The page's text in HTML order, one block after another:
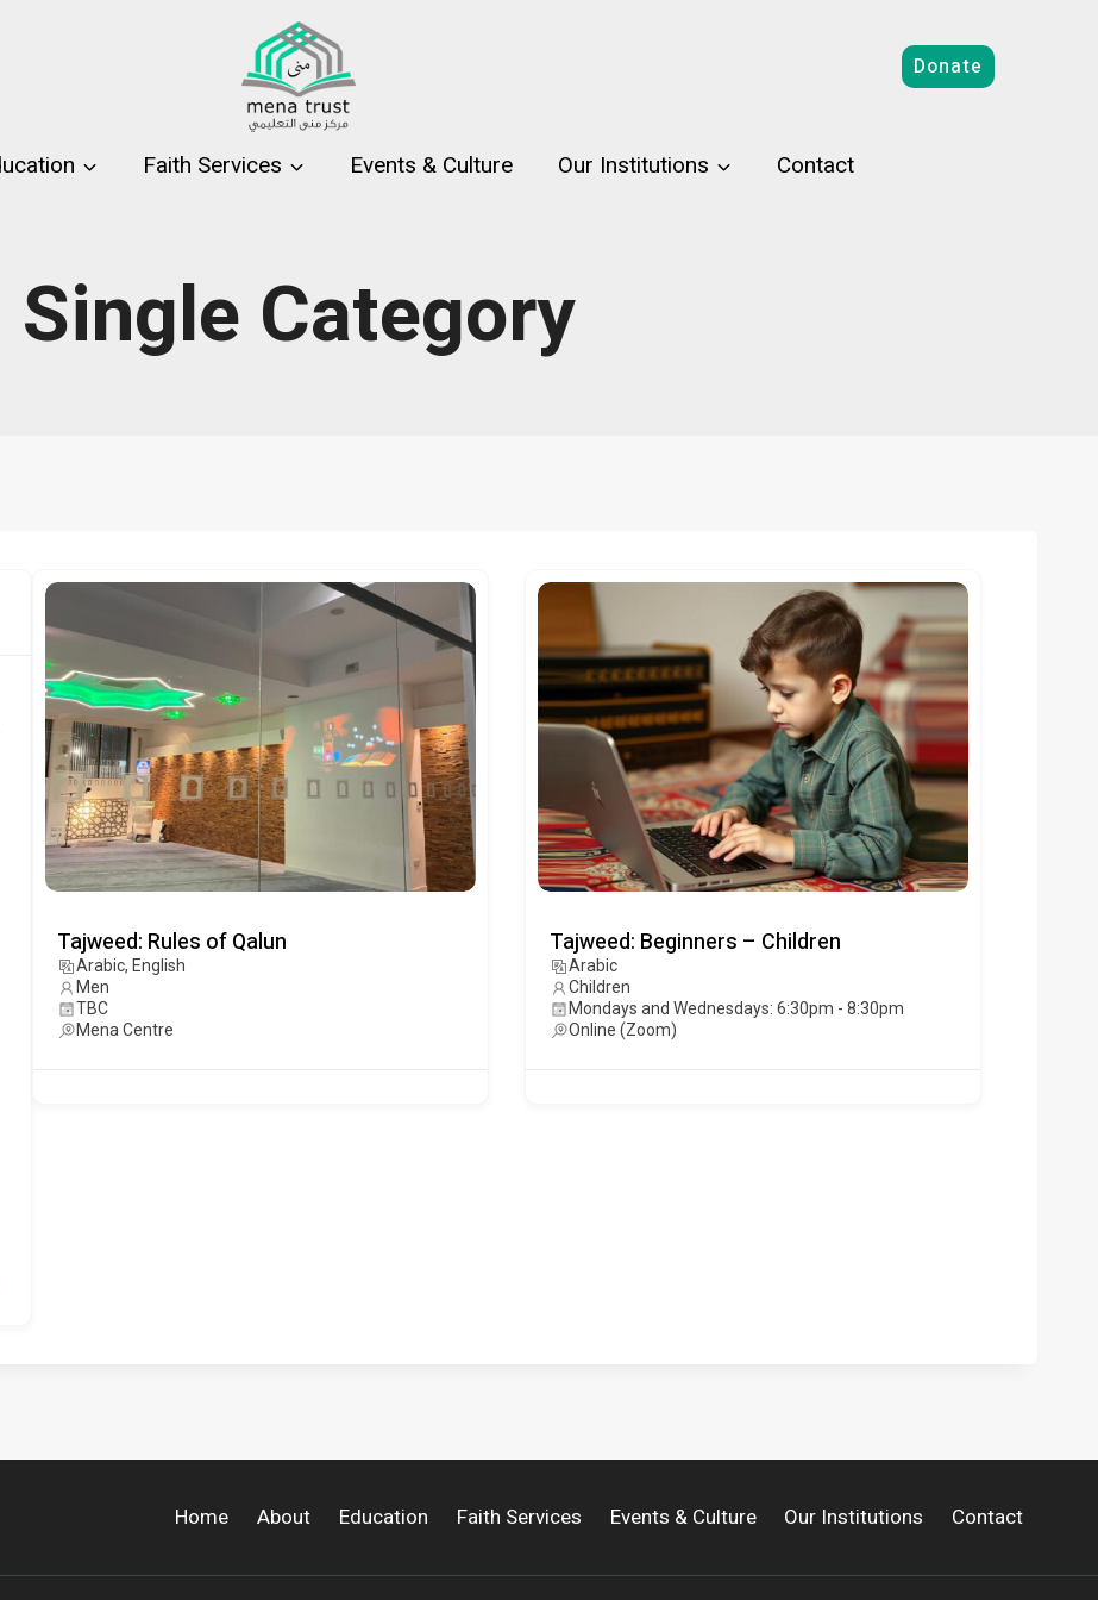
Donate
Faith Services Events & Culture Our Institutions Contact
Single Category
Tajweed: Rules of Qalun
Arabic, English
Men
TBC
Mena Centre
Tajweed: Beginners – Children
Arabic
Children
Mondays and Wednesdays: 6:30pm - 8:30pm
Online (Zoom)
Home About Education Faith Services Events & Culture Our Institutions Contact